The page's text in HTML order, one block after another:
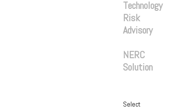
Technology
Risk
Advisory
NERC
Solution
Select